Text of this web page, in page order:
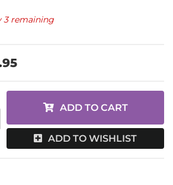
3 remaining
ADD TO CART
ADD TO WISHLIST